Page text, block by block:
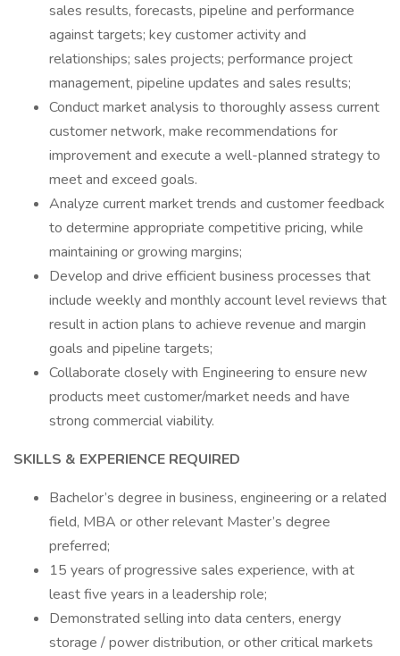
sales results, forecasts, pipeline and performance
against targets; key customer activity and
relationships; sales projects; performance project
management, pipeline updates and sales results;
Conduct market analysis to thoroughly assess current
customer network, make recommendations for
improvement and execute a well-planned strategy to
meet and exceed goals.
Analyze current market trends and customer feedback
to determine appropriate competitive pricing, while
maintaining or growing margins;
Develop and drive efficient business processes that
include weekly and monthly account level reviews that
result in action plans to achieve revenue and margin
goals and pipeline targets;
Collaborate closely with Engineering to ensure new
products meet customer/market needs and have
strong commercial viability.
SKILLS & EXPERIENCE REQUIRED
Bachelor’s degree in business, engineering or a related
field, MBA or other relevant Master’s degree
preferred;
15 years of progressive sales experience, with at
least five years in a leadership role;
Demonstrated selling into data centers, energy
storage / power distribution, or other critical markets